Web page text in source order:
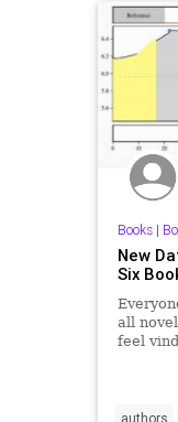
Books|
New
Six
all
feel
authors